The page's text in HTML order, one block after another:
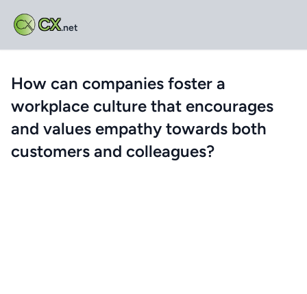
CX.net
How can companies foster a
workplace culture that encourages
and values empathy towards both
customers and colleagues?